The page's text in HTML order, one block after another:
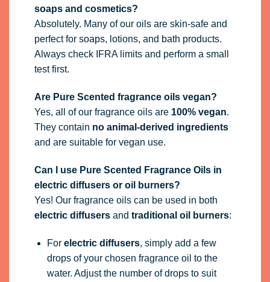
soaps and cosmetics?
Absolutely. Many of our oils are skin-safe and
perfect for soaps, lotions, and bath products.
Always check IFRA limits and perform a small
test first.
Are Pure Scented fragrance oils vegan?
Yes, all of our fragrance oils are 100% vegan.
They contain no animal-derived ingredients
and are suitable for vegan use.
Can I use Pure Scented Fragrance Oils in
electric diffusers or oil burners?
Yes! Our fragrance oils can be used in both
electric diffusersand traditional oil burners:
For electric diffusers, simply add a few
drops of your chosen fragrance oil to the
water. Adjust the number of drops to suit